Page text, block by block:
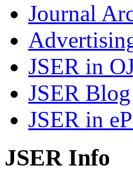
Journal
JSER in
JSER Blog
JSER in
JSER Info